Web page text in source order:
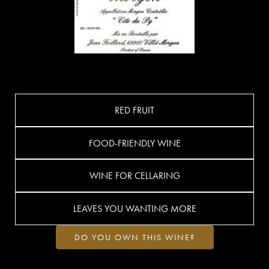
RED FRUIT
FOOD-FRIENDLY WINE
WINE FOR CELLARING
LEAVES YOU WANTING MORE
DO YOU OWN THIS WINE?